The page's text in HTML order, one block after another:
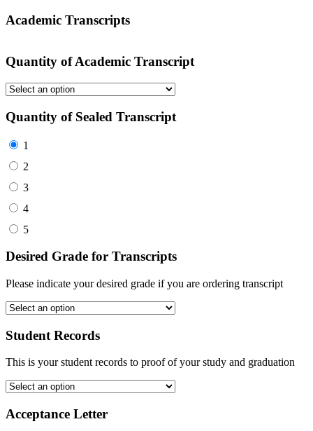
Academic Transcripts
Quantity of Academic Transcript
Quantity of Sealed Transcript
1
2
3
4
5
Desired Grade for Transcripts
Please indicate your desired grade if you are ordering transcript
Student Records
This is your student records to proof of your study and graduation
Acceptance Letter